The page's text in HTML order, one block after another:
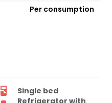
Per consumption
Single bed